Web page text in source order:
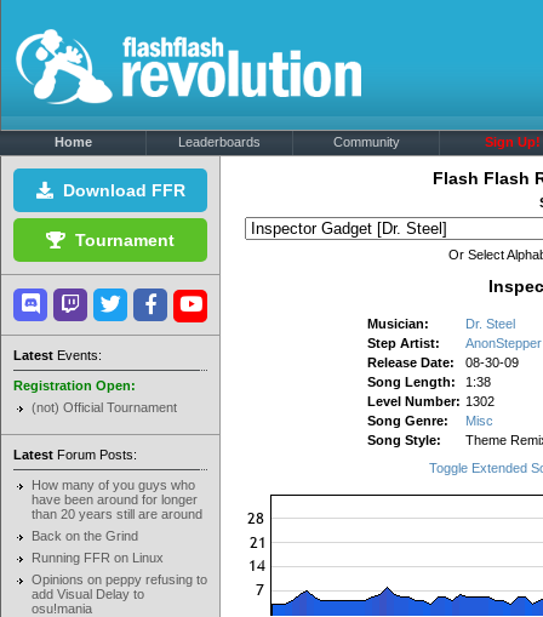
Home Leaderboards Community Sign Up!
Download FFR
Tournament
Latest Events:
Registration Open:
(not) Official Tournament
Latest Forum Posts:
How many of you guys who
have been around for longer
than 20 years still are around
Back on the Grind
Running FFR on Linux
Opinions on peppy refusing to
add Visual Delay to
osu!mania
Flash Flash
Or Select
Musician:
Dr. Steel
Step Artist:
AnonStepper
Release Date:
08-30-09
Song Length:
1:38
Level Number: 1302
Song Genre:
Misc
Song Style:
Theme
Toggle Extended